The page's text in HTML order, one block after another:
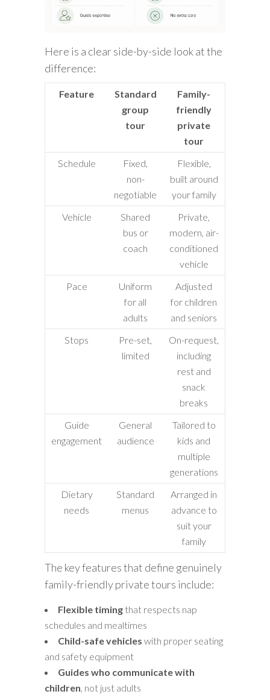
Here is a clear side-by-side look at the
difference:
Feature
Standard
group
tour
Family-
friendly
private
tour
Schedule
Fixed,
non-
negotiable
Flexible,
built around
your family
Vehicle
Shared
bus or
coach
Private,
modern, air-
conditioned
vehicle
Pace
Uniform
for all
adults
Adjusted
for children
and seniors
Stops
Pre-set,
limited
On-request,
including
rest and
snack
breaks
Guide
engagement
General
audience
Tailored to
kids and
multiple
generations
Dietary
needs
Standard
menus
Arranged in
advance to
suit your
family
The key features that define genuinely
family-friendly private tours include:
Flexible timing that respects nap
schedules and mealtimes
Child-safe vehicles with proper seating
and safety equipment
Guides who communicate with
children, not just adults